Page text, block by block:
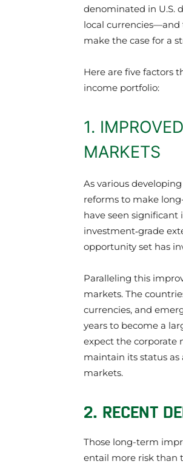
denominated in U.S.
local currencies—and
make the case for a
Here are five factors
income portfolio:
1.
MARKETS
As various
reforms to make
have seen significant
investment‑grade
opportunity set has
Paralleling this
markets. The
currencies, and
years to become a
expect the corporate
maintain its status as
markets.
2. RECENT
Those long-term
entail more risk than